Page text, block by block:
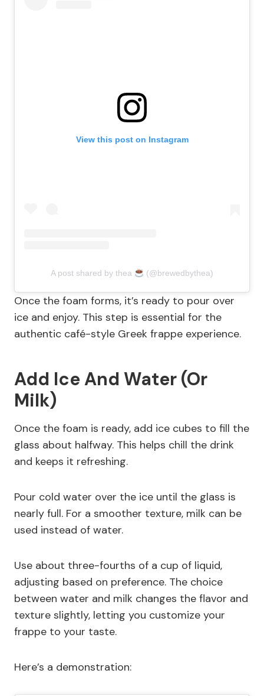
View this post on Instagram
A post shared by thea (@brewedbythea)
Once the foam forms, it’s ready to pour over
ice and enjoy. This step is essential for the
authentic café-style Greek frappe experience.
Add Ice And Water (Or
Milk)
Once the foam is ready, add ice cubes to fill the
glass about halfway. This helps chill the drink
and keeps it refreshing.
Pour cold water over the ice until the glass is
nearly full. For a smoother texture, milk can be
used instead of water.
Use about three-fourths of a cup of liquid,
adjusting based on preference. The choice
between water and milk changes the flavor and
texture slightly, letting you customize your
frappe to your taste.
Here’s a demonstration: